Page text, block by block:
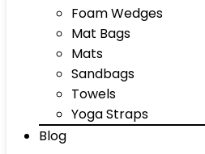
Foam Wedges
Mat Bags
Mats
Sandbags
Towels
Yoga Straps
Blog